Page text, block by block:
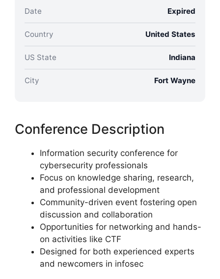
Date Expired
Country United States
US State Indiana
City Fort Wayne
Conference Description
Information security conference for
cybersecurity professionals
Focus on knowledge sharing, research,
and professional development
Community-driven event fostering open
discussion and collaboration
Opportunities for networking and hands-
on activities like CTF
Designed for both experienced experts
and newcomers in infosec